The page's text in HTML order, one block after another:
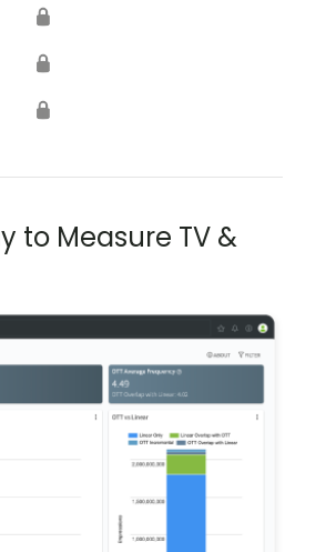
🔒
🔒
🔒
to Measure TV &